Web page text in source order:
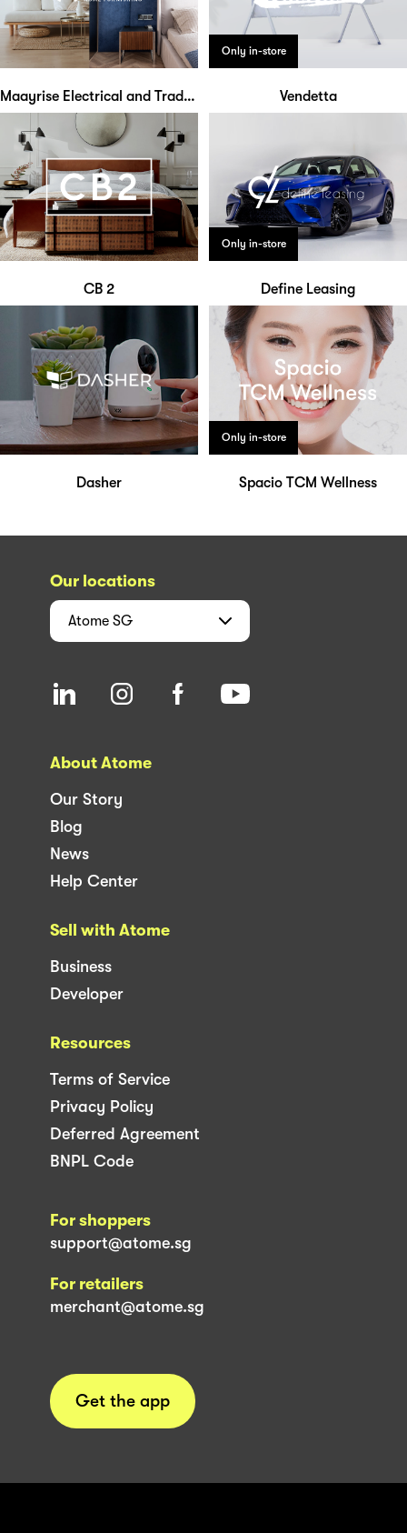
Maayrise Electrical and Trading
Only in-store
Vendetta
CB 2
Only in-store
Define Leasing
Dasher
Only in-store
Spacio TCM Wellness
Our locations
Atome SG
About Atome
Our Story
Blog
News
Help Center
Sell with Atome
Business
Developer
Resources
Terms of Service
Privacy Policy
Deferred Agreement
BNPL Code
For shoppers
support@atome.sg
For retailers
merchant@atome.sg
Get the app